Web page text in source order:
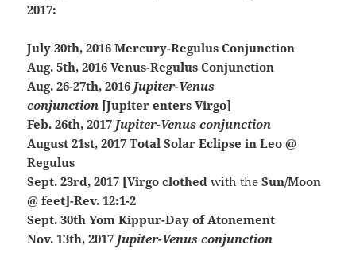
2017:
July 30th, 2016 Mercury-Regulus Conjunction
Aug. 5th, 2016 Venus-Regulus Conjunction
Aug. 26-27th, 2016 Jupiter-Venus
conjunction [Jupiter enters Virgo]
Feb. 26th, 2017 Jupiter-Venus conjunction
August 21st, 2017 Total Solar Eclipse in Leo @
Regulus
Sept. 23rd, 2017 [Virgo clothedwith the Sun/Moon
@ feet]-Rev. 12:1-2
Sept. 30th Yom Kippur-Day of Atonement
Nov. 13th, 2017 Jupiter-Venus conjunction